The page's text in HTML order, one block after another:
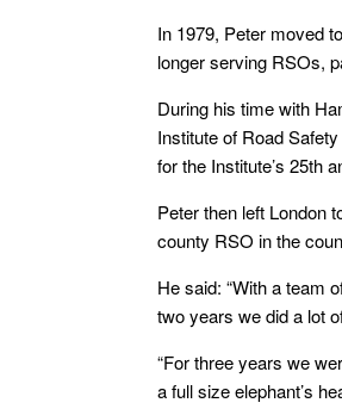
In 1979, Peter moved
longer serving RSOs,
During his time with
Institute of Road
for the Institute’s 25th
Peter then left London
county RSO in the
He said: “With a team
two years we did a lot
“For three years we
a full size elephant’s